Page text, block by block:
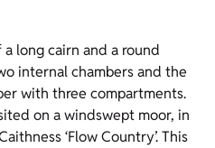
long cairn and a round
internal chambers and the
with three compartments.
on a windswept moor, in
‘Flow Country’. This